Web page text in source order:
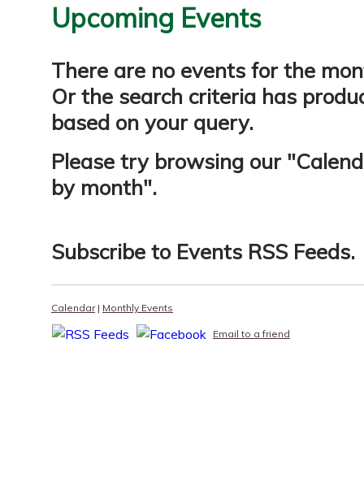
Upcoming Events
There are no events for the
Or the search criteria has
based on your query.
Please try browsing our "
by month".
Subscribe to Events RSS Feeds.
Calendar| Monthly Events
Email to a friend